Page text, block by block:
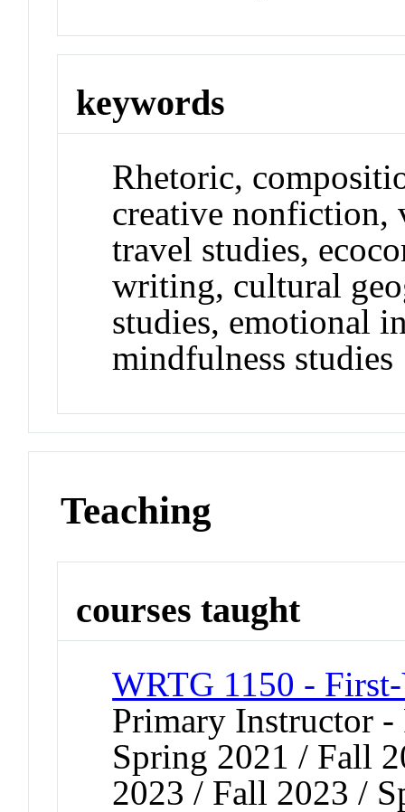
keywords
Rhetoric,
creative nonfiction,
travel studies,
writing, cultural
studies, emotional
mindfulness studies
Teaching
courses taught
WRTG 1150 -
Primary Instructor
Spring 2021 / Fall
2023 / Fall 2023 /